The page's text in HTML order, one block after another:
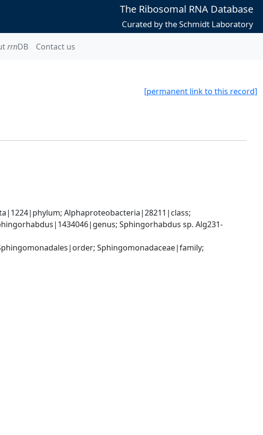
The Ribosomal RNA Database
Curated by the Schmidt Laboratory
rrnDB Contact us
[permanent link to this record]
Alphaproteobacteria|28211|class;
Sphingorhabdus sp. Alg231-
Sphingomonadaceae|family;